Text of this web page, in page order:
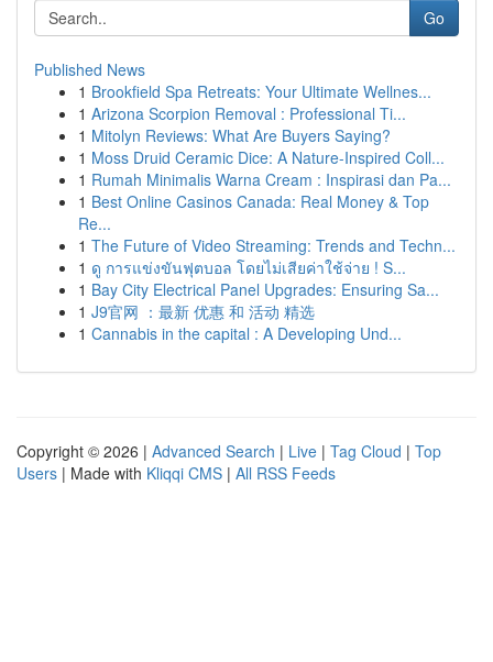
Go
Published News
1 Brookfield Spa Retreats: Your Ultimate Wellnes...
1 Arizona Scorpion Removal : Professional Ti...
1 Mitolyn Reviews: What Are Buyers Saying?
1 Moss Druid Ceramic Dice: A Nature-Inspired Coll...
1 Rumah Minimalis Warna Cream : Inspirasi dan Pa...
1 Best Online Casinos Canada: Real Money & Top
Re...
1 The Future of Video Streaming: Trends and Techn...
1 ดู การแข่งขันฟุตบอล โดยไม่เสียค่าใช้จ่าย ! S...
1 Bay City Electrical Panel Upgrades: Ensuring Sa...
1 J9官网 ：最新 优惠 和 活动 精选
1 Cannabis in the capital : A Developing Und...
Copyright © 2026 | Advanced Search | Live | Tag Cloud | Top
Users | Made with Kliqqi CMS | All RSS Feeds